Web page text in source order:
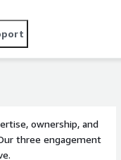
to hire model, giving
ownership, and
three engagement